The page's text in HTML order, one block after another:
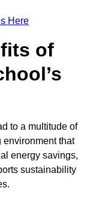
Here
of
to a multitude of
environment that
energy savings,
sustainability